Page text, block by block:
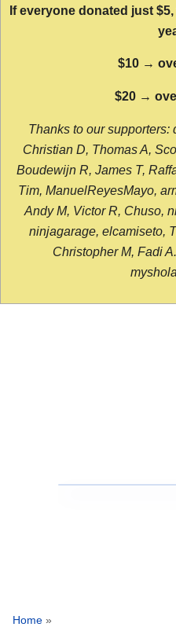
If everyone donated just
$10 →
$20 →
Thanks to our supporters:
Christian D, Thomas A,
Boudewijn R, James T,
Tim, ManuelReyesMayo,
Andy M, Victor R, Chuso,
ninjagarage, elcamiseto,
Christopher M, Fadi
Home »